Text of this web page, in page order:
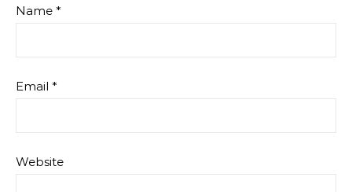
Name *
Email *
Website